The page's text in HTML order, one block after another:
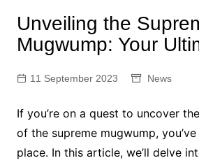
Unveiling the
Mugwump: Your
11 September 2023 News
If you’re on a quest to uncover
of the supreme mugwump,
place. In this article, we’ll delve